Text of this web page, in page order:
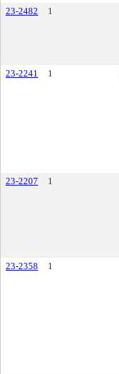
23-2482
1
23-2241
1
23-2207
1
23-2358
1